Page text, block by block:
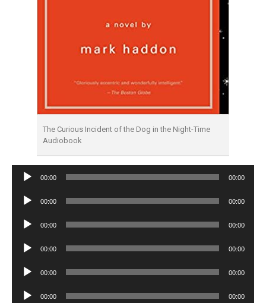
The Curious Incident of the Dog in the Night-Time
Audiobook
Audio
00:00 00:00
Audio
00:00 00:00
Audio
00:00 00:00
Audio
00:00 00:00
Audio
00:00 00:00
Audio
00:00 00:00